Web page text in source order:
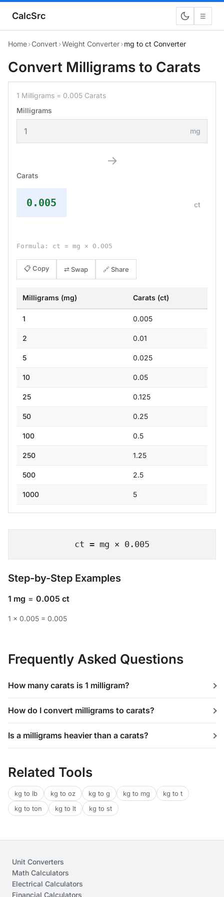
CalcSrc ☰
Home›Convert ›Weight Converter›mg to ct Converter
Convert Milligrams to Carats
1 Milligrams = 0.005 Carats
Milligrams
mg
→
Carats
0.005 ct
Formula: ct = mg × 0.005
📋 Copy ⇄ Swap 🔗 Share
Milligrams (mg) Carats (ct)
1 0.005
2 0.01
5 0.025
10 0.05
25 0.125
50 0.25
100 0.5
250 1.25
500 2.5
1000 5
ct = mg × 0.005
Step-by-Step Examples
1 mg = 0.005 ct
1 × 0.005 = 0.005
Frequently Asked Questions
How many carats is 1 milligram?
How do I convert milligrams to carats?
Is a milligrams heavier than a carats?
Related Tools
kg to lb kg to oz kg to g kg to mg
kg to t
kg to ton
kg to lt kg to st
Unit Converters
Math Calculators
Electrical Calculators
Financial Calculators